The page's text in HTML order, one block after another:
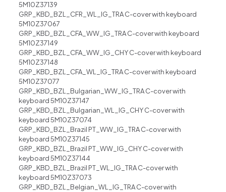
5M10Z37139
GRP_KBD_BZL_CFR_WL_IG_TRA C-cover with keyboard
5M10Z37067
GRP_KBD_BZL_CFA_WW_IG_TRA C-cover with keyboard
5M10Z37149
GRP_KBD_BZL_CFA_WW_IG_CHY C-cover with keyboard
5M10Z37148
GRP_KBD_BZL_CFA_WL_IG_TRA C-cover with keyboard
5M10Z37077
GRP_KBD_BZL_Bulgarian_WW_IG_TRA C-cover with
keyboard 5M10Z37147
GRP_KBD_BZL_Bulgarian_WL_IG_CHY C-cover with
keyboard 5M10Z37074
GRP_KBD_BZL_Brazil PT_WW_IG_TRA C-cover with
keyboard 5M10Z37145
GRP_KBD_BZL_Brazil PT_WW_IG_CHY C-cover with
keyboard 5M10Z37144
GRP_KBD_BZL_Brazil PT_WL_IG_TRA C-cover with
keyboard 5M10Z37073
GRP_KBD_BZL_Belgian_WL_IG_TRA C-cover with